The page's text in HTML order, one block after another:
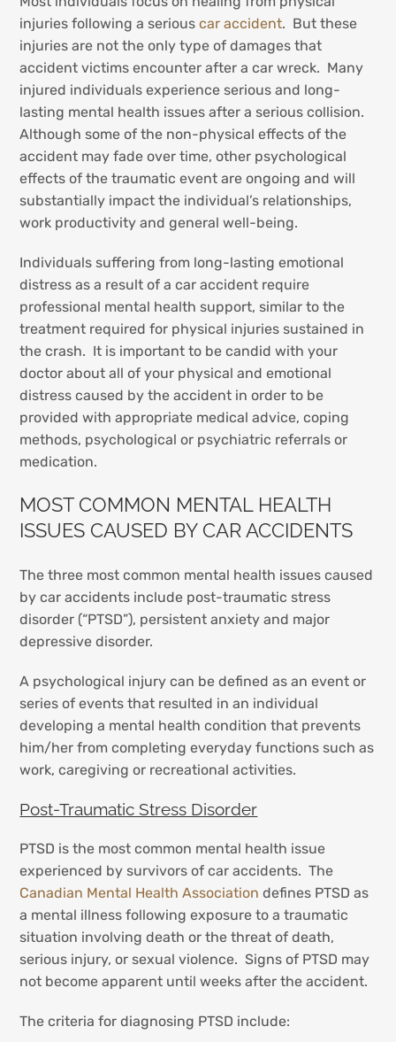
injuries following a seriouscar accident. But these
injuries are not the only type of damages that
accident victims encounter after a car wreck. Many
injured individuals experience serious and long-
lasting mental health issues after a serious collision.
Although some of the non-physical effects of the
accident may fade over time, other psychological
effects of the traumatic event are ongoing and will
substantially impact the individual’s relationships,
work productivity and general well-being.
Individuals suffering from long-lasting emotional
distress as a result of a car accident require
professional mental health support, similar to the
treatment required for physical injuries sustained in
the crash. It is important to be candid with your
doctor about all of your physical and emotional
distress caused by the accident in order to be
provided with appropriate medical advice, coping
methods, psychological or psychiatric referrals or
medication.
MOST COMMON MENTAL HEALTH
ISSUES CAUSED BY CAR ACCIDENTS
The three most common mental health issues caused
by car accidents include post-traumatic stress
disorder (“PTSD”), persistent anxiety and major
depressive disorder.
A psychological injury can be defined as an event or
series of events that resulted in an individual
developing a mental health condition that prevents
him/her from completing everyday functions such as
work, caregiving or recreational activities.
Post-Traumatic Stress Disorder
PTSD is the most common mental health issue
experienced by survivors of car accidents. The
Canadian Mental Health Association defines PTSD as
a mental illness following exposure to a traumatic
situation involving death or the threat of death,
serious injury, or sexual violence. Signs of PTSD may
not become apparent until weeks after the accident.
The criteria for diagnosing PTSD include: